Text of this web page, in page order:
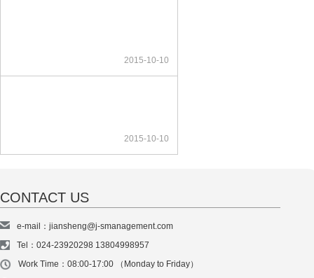
2015-10-10
2015-10-10
CONTACT US
e-mail：jiansheng@j-smanagement.com
Tel：024-23920298 13804998957
Work Time：08:00-17:00 （Monday to Friday）